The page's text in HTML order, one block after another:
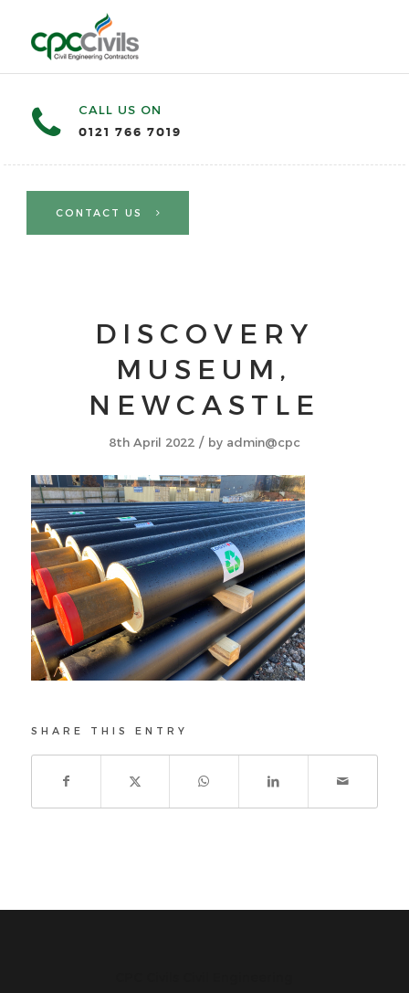
CALL US ON
0121 766 7019
CONTACT US
DISCOVERY
MUSEUM,
NEWCASTLE
8th April 2022 / by admin@cpc
SHARE THIS ENTRY